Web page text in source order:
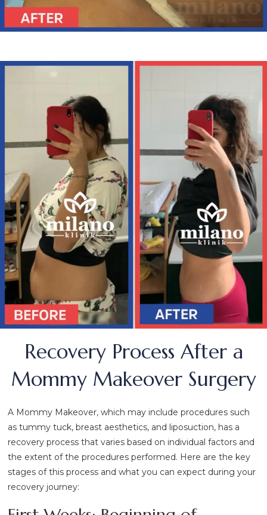
Recovery Process After a
Mommy Makeover Surgery
A Mommy Makeover, which may include procedures such
as tummy tuck, breast aesthetics, and liposuction, has a
recovery process that varies based on individual factors and
the extent of the procedures performed. Here are the key
stages of this process and what you can expect during your
recovery journey: